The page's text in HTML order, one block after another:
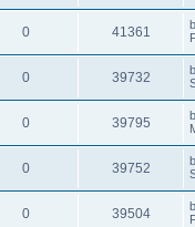
0 41361
0 39732
0 39795
0 39752
0 39504